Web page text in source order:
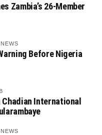
Zambia’s 26-Member
Before Nigeria
Chadian International